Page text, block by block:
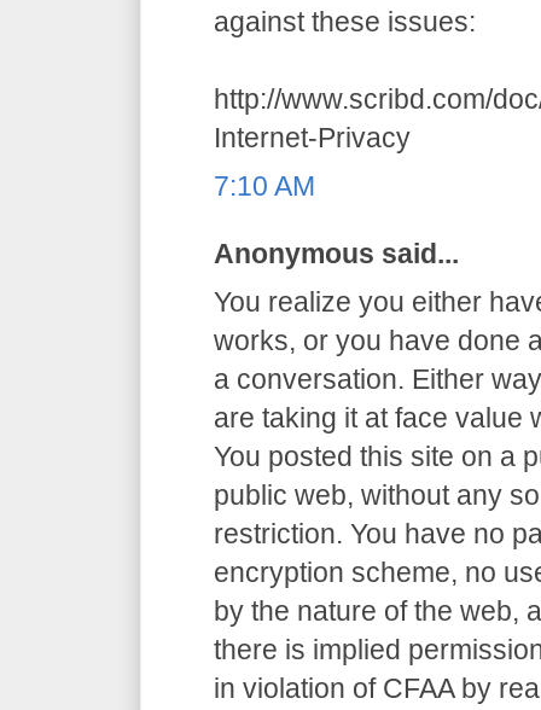
against these issues:
http://www.scribd.com/
Internet-Privacy
7:10 AM
Anonymous said...
You realize you either
works, or you have done
a conversation. Either
are taking it at face value
You posted this site on a
public web, without any
restriction. You have no
encryption scheme, no
by the nature of the web,
there is implied
in violation of CFAA by